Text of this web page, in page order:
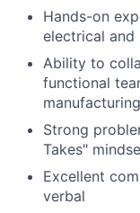
Hands-on
electrical and
Ability to
functional
manufacturing
Strong
Takes"
Excellent
verbal